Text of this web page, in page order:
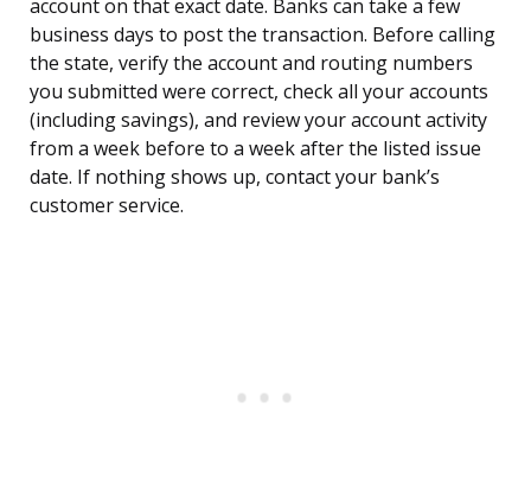
account on that exact date. Banks can take a few
business days to post the transaction. Before calling
the state, verify the account and routing numbers
you submitted were correct, check all your accounts
(including savings), and review your account activity
from a week before to a week after the listed issue
date. If nothing shows up, contact your bank’s
customer service.